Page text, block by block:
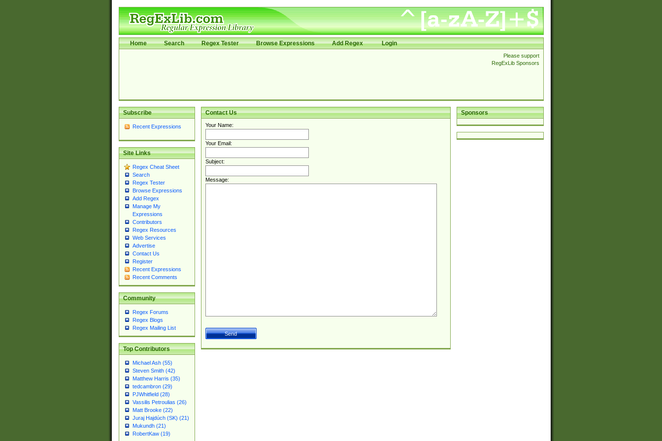
Home Search Regex Tester Browse Expressions Add Regex Login
Please support
RegExLib Sponsors
Subscribe
Recent Expressions
Site Links
Regex Cheat Sheet
Search
Regex Tester
Browse Expressions
Add Regex
Manage My
Expressions
Contributors
Regex Resources
Web Services
Advertise
Contact Us
Register
Recent Expressions
Recent Comments
Community
Regex Forums
Regex Blogs
Regex Mailing List
Top Contributors
Michael Ash (55)
Steven Smith (42)
Matthew Harris (35)
tedcambron (29)
PJWhitfield (28)
Vassilis Petroulias (26)
Matt Brooke (22)
Juraj Hajdúch (SK) (21)
Mukundh (21)
RobertKaw (19)
Sponsors
Contact Us
Your Name:
Your Email:
Subject:
Message: